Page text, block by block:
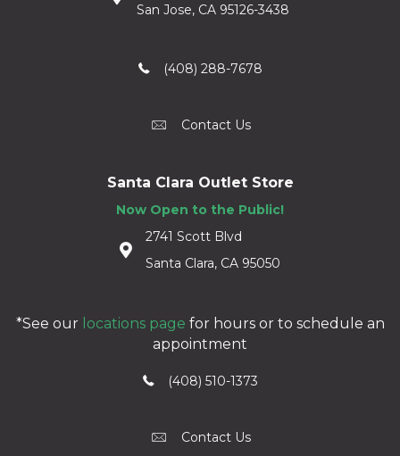
San Jose, CA 95126-3438
(408) 288-7678
Contact Us
Santa Clara Outlet Store
Now Open to the Public!
2741 Scott Blvd
Santa Clara, CA 95050
*See our locations page for hours or to schedule an
appointment
(408) 510-1373
Contact Us